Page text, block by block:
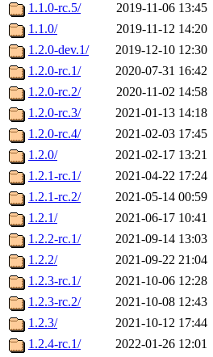
1.1.0-rc.5/
2019-11-06 13:45
1.1.0/
2019-11-12 14:20
1.2.0-dev.1/
2019-12-10 12:30
1.2.0-rc.1/
2020-07-31 16:42
1.2.0-rc.2/
2020-11-02 14:58
1.2.0-rc.3/
2021-01-13 14:18
1.2.0-rc.4/
2021-02-03 17:45
1.2.0/
2021-02-17 13:21
1.2.1-rc.1/
2021-04-22 17:24
1.2.1-rc.2/
2021-05-14 00:59
1.2.1/
2021-06-17 10:41
1.2.2-rc.1/
2021-09-14 13:03
1.2.2/
2021-09-22 21:04
1.2.3-rc.1/
2021-10-06 12:28
1.2.3-rc.2/
2021-10-08 12:43
1.2.3/
2021-10-12 17:44
1.2.4-rc.1/
2022-01-26 12:01